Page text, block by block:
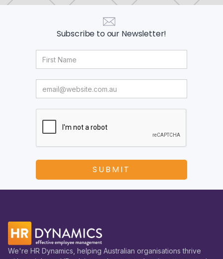
Subscribe to our Newsletter!
We're HR Dynamics, helping Australian organisations thrive